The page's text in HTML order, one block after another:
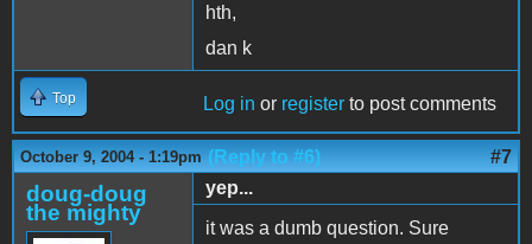
hth,
dan k
Top Log in or register to post comments
October 9, 2004 - 1:19pm (Reply to #6) #7
doug-doug
the mighty
yep...
it was a dumb question. Sure